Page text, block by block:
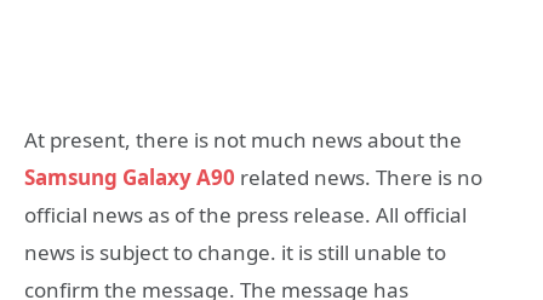
At present, there is not much news about the
Samsung Galaxy A90 related news. There is no
official news as of the press release. All official
news is subject to change. it is still unable to
confirm the message. The message has